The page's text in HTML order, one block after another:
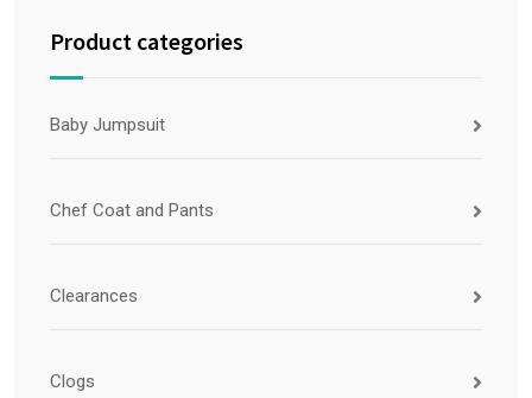
Product categories
Baby Jumpsuit
Chef Coat and Pants
Clearances
Clogs